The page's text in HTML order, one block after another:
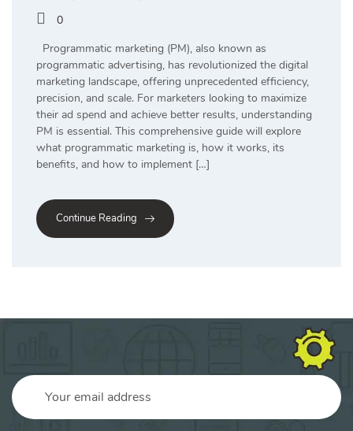
0
Programmatic marketing (PM), also known as
programmatic advertising, has revolutionized the digital
marketing landscape, offering unprecedented efficiency,
precision, and scale. For marketers looking to maximize
their ad spend and achieve better results, understanding
PM is essential. This comprehensive guide will explore
what programmatic marketing is, how it works, its
benefits, and how to implement […]
Continue Reading